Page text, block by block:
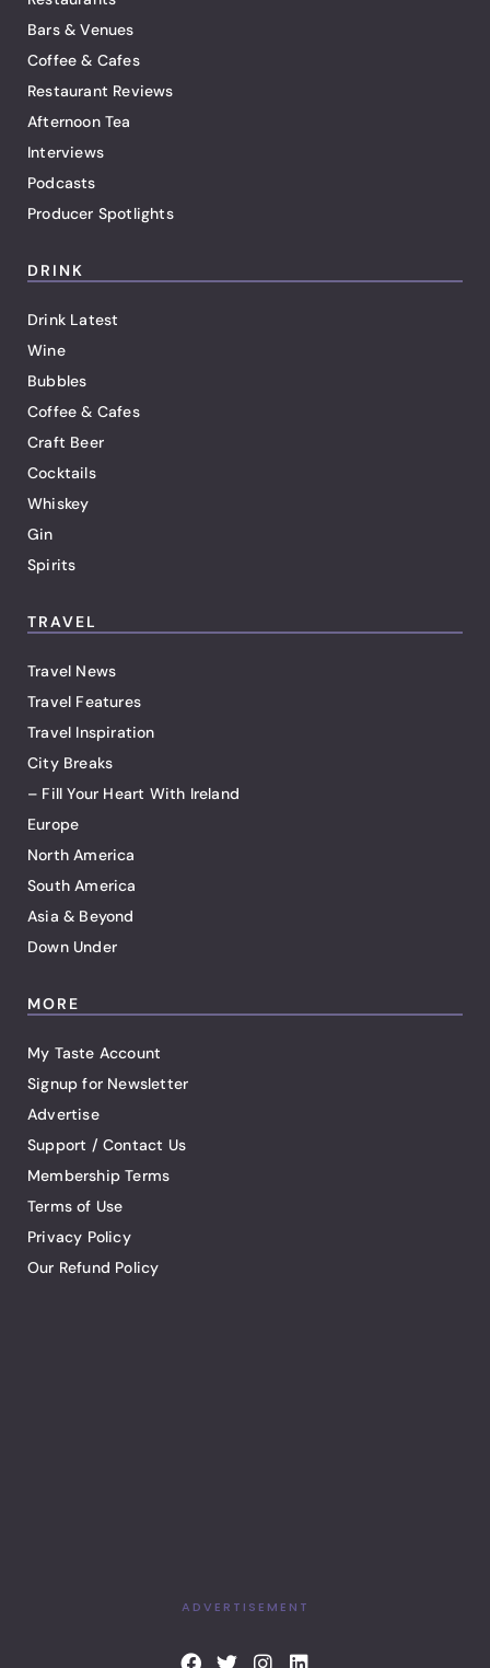
Bars & Venues
Coffee & Cafes
Restaurant Reviews
Afternoon Tea
Interviews
Podcasts
Producer Spotlights
DRINK
Drink Latest
Wine
Bubbles
Coffee & Cafes
Craft Beer
Cocktails
Whiskey
Gin
Spirits
TRAVEL
Travel News
Travel Features
Travel Inspiration
City Breaks
– Fill Your Heart With Ireland
Europe
North America
South America
Asia & Beyond
Down Under
MORE
My Taste Account
Signup for Newsletter
Advertise
Support / Contact Us
Membership Terms
Terms of Use
Privacy Policy
Our Refund Policy
ADVERTISEMENT
F T I L